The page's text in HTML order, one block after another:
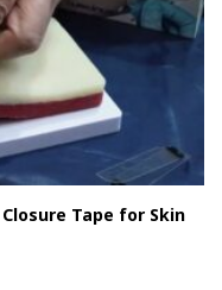
Tape for Skin